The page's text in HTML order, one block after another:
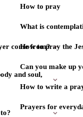
How to pray
What is
How to pray the
Can you make up
How to write a
Prayers for
come from?
and soul,